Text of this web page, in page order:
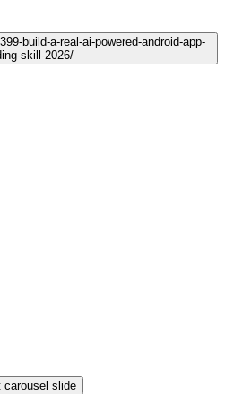
build-a-real-ai-powered-android-app-
skill-2026/
carousel slide